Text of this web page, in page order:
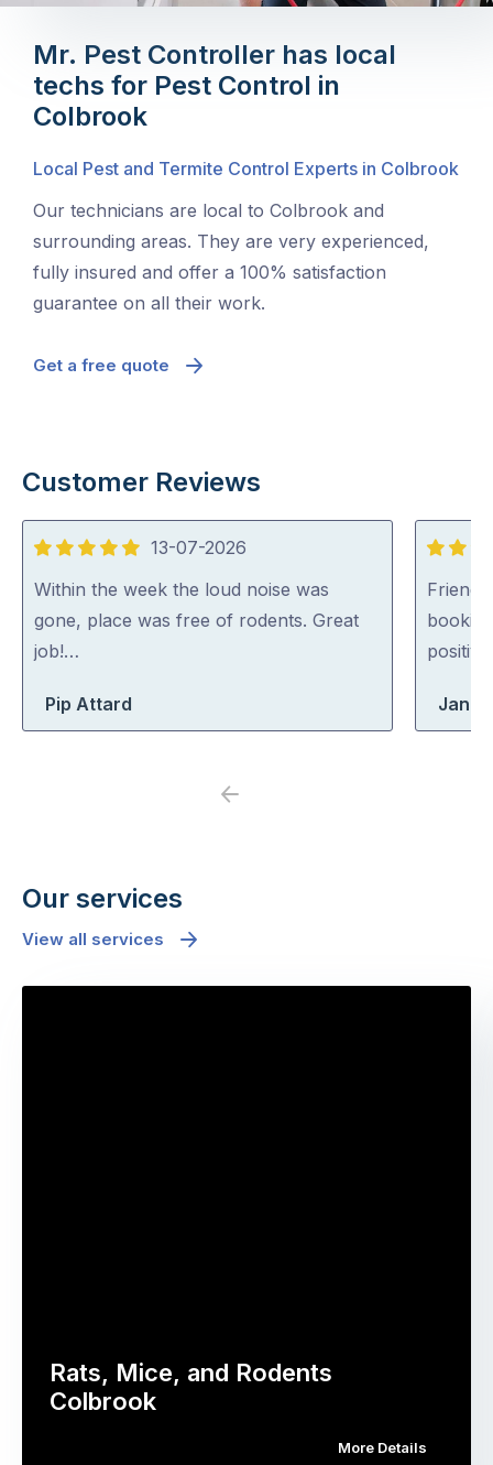
Mr. Pest Controller has local
techs for Pest Control in
Colbrook
Local Pest and Termite Control Experts in Colbrook
Our technicians are local to Colbrook and
surrounding areas. They are very experienced,
fully insured and offer a 100% satisfaction
guarantee on all their work.
Get a free quote
Customer Reviews
5
out
of
5
13-07-2026
Within the week the loud noise was
gone, place was free of rodents. Great
job!…
Pip Attard
5
out
of
5
Jane
Previous
Our services
View all services
Rats, Mice, and Rodents
Colbrook
More Details